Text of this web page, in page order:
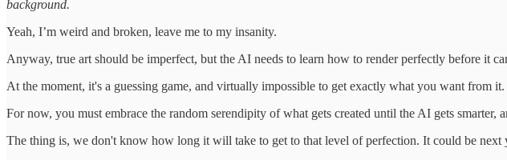
background.
Yeah, I’m weird and broken, leave me to my insanity.
Anyway, true art should be imperfect, but the AI needs to learn how to render perfectly before it
At the moment, it's a guessing game, and virtually impossible to get exactly what you want from
For now, you must embrace the random serendipity of what gets created until the AI gets smarter,
The thing is, we don't know how long it will take to get to that level of perfection. It could be